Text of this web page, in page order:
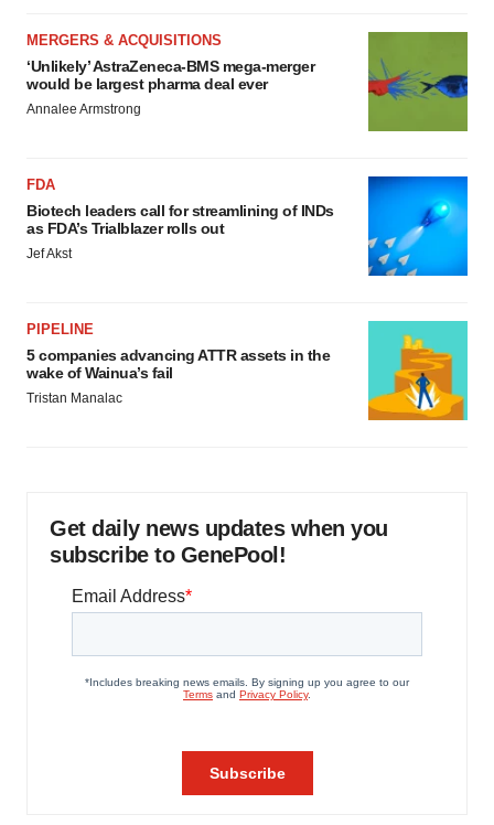
MERGERS & ACQUISITIONS
‘Unlikely’ AstraZeneca-BMS mega-merger
would be largest pharma deal ever
Annalee Armstrong
FDA
Biotech leaders call for streamlining of INDs
as FDA’s Trialblazer rolls out
Jef Akst
PIPELINE
5 companies advancing ATTR assets in the
wake of Wainua’s fail
Tristan Manalac
Get daily news updates when you
subscribe to GenePool!